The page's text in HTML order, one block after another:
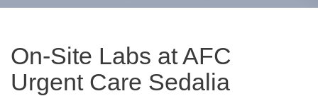
On-Site Labs at AFC
Urgent Care Sedalia